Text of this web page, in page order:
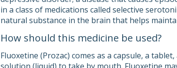
in a class of medications called selective
natural substance in the brain that helps
How should this medicine be used?
Fluoxetine (Prozac) comes as a capsule, a